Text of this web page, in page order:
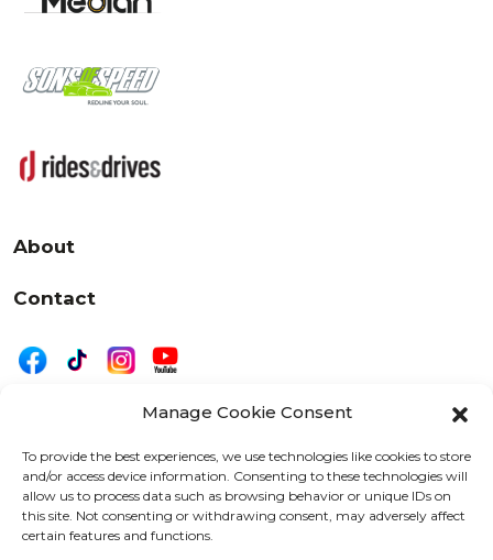
Manage Cookie Consent
To provide the best experiences, we use technologies like cookies to store
and/or access device information. Consenting to these technologies will
allow us to process data such as browsing behavior or unique IDs on
this site. Not consenting or withdrawing consent, may adversely affect
certain features and functions.
About
Contact
525 W. 20th Street, Oshkosh, WI 54902
letters@wearemotordriven.com